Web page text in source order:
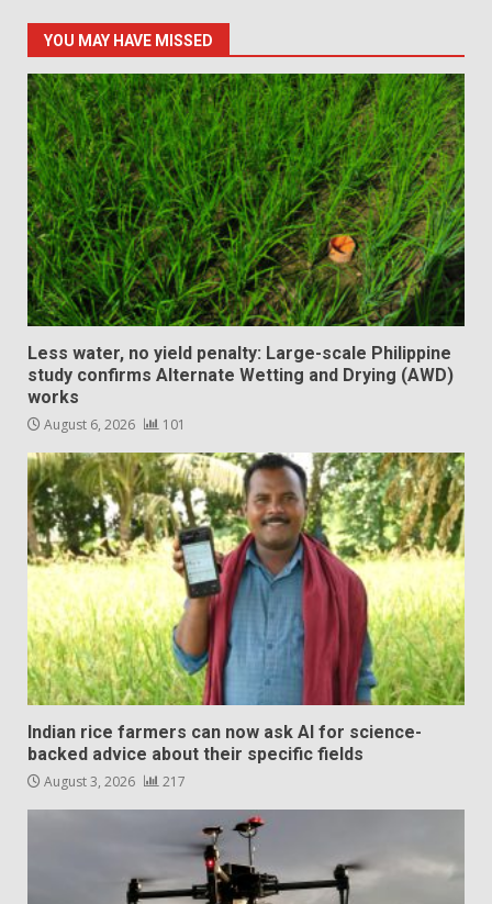
YOU MAY HAVE MISSED
Less water, no yield penalty: Large-scale Philippine
study confirms Alternate Wetting and Drying (AWD)
works
August 6, 2026 101
Indian rice farmers can now ask AI for science-
backed advice about their specific fields
August 3, 2026 217